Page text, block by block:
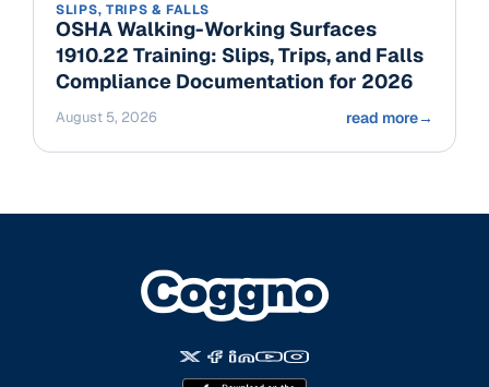
SLIPS, TRIPS & FALLS
OSHA Walking-Working Surfaces
1910.22 Training: Slips, Trips, and Falls
Compliance Documentation for 2026
August 5, 2026 read more→